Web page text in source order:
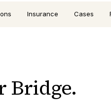
Insurance Cases
Bridge.